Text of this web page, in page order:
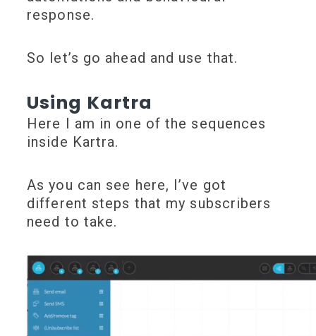
response.
So let’s go ahead and use that.
Using Kartra
Here I am in one of the sequences
inside Kartra.
As you can see here, I’ve got
different steps that my subscribers
need to take.